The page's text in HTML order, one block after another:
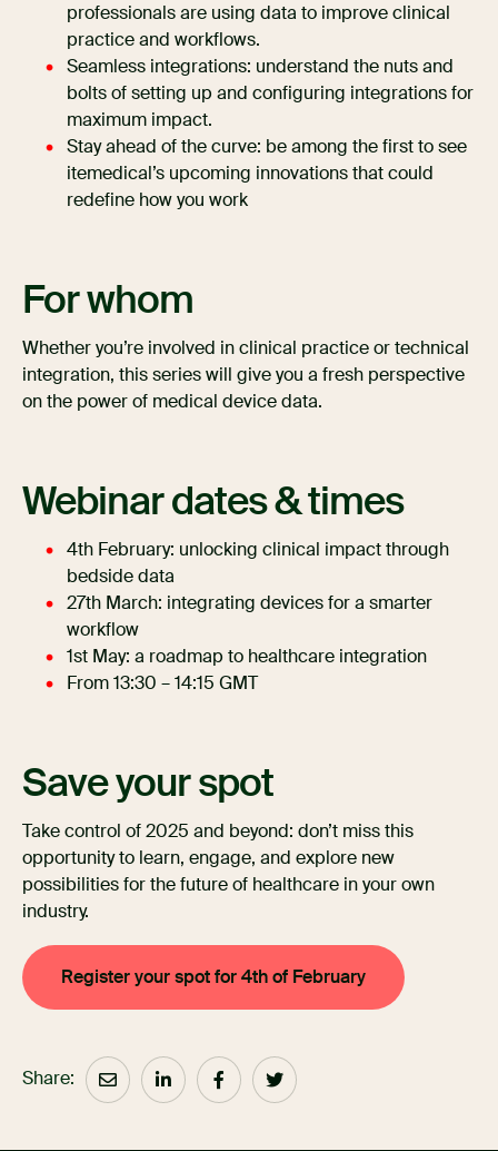
professionals are using data to improve clinical
practice and workflows.
Seamless integrations: understand the nuts and
bolts of setting up and configuring integrations for
maximum impact.
Stay ahead of the curve: be among the first to see
itemedical’s upcoming innovations that could
redefine how you work
For whom
Whether you’re involved in clinical practice or technical
integration, this series will give you a fresh perspective
on the power of medical device data.
Webinar dates & times
4th February: unlocking clinical impact through
bedside data
27th March: integrating devices for a smarter
workflow
1st May: a roadmap to healthcare integration
From 13:30 – 14:15 GMT
Save your spot
Take control of 2025 and beyond: don’t miss this
opportunity to learn, engage, and explore new
possibilities for the future of healthcare in your own
industry.
Register your spot for 4th of February
Share: